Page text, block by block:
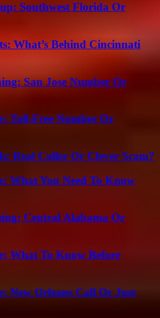
Southwest Florida Or
What’s Behind Cincinnati
San Jose Number Or
Toll-Free Number Or
Real Caller Or Clever Scam?
What You Need To Know
Central Alabama Or
What To Know Before
New Orleans Call Or Just